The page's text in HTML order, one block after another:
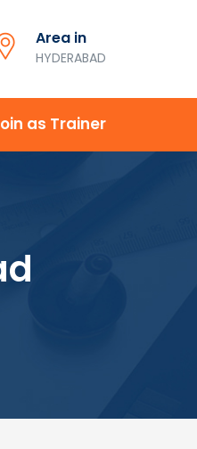
Area in
HYDERABAD
as Trainer